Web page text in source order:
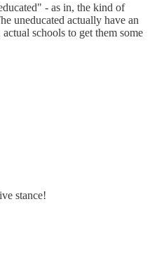
- as in, the kind of
uneducated actually have an
schools to get them some
stance!